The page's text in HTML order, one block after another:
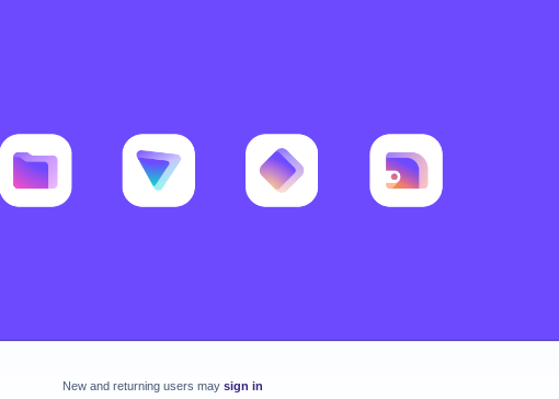
New and returning users may sign in